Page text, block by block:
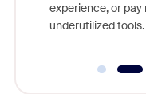
experience, or
underutilized tools.